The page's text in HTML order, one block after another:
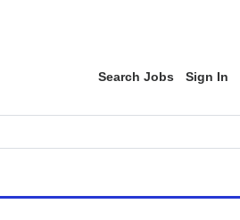
Search Jobs Sign In